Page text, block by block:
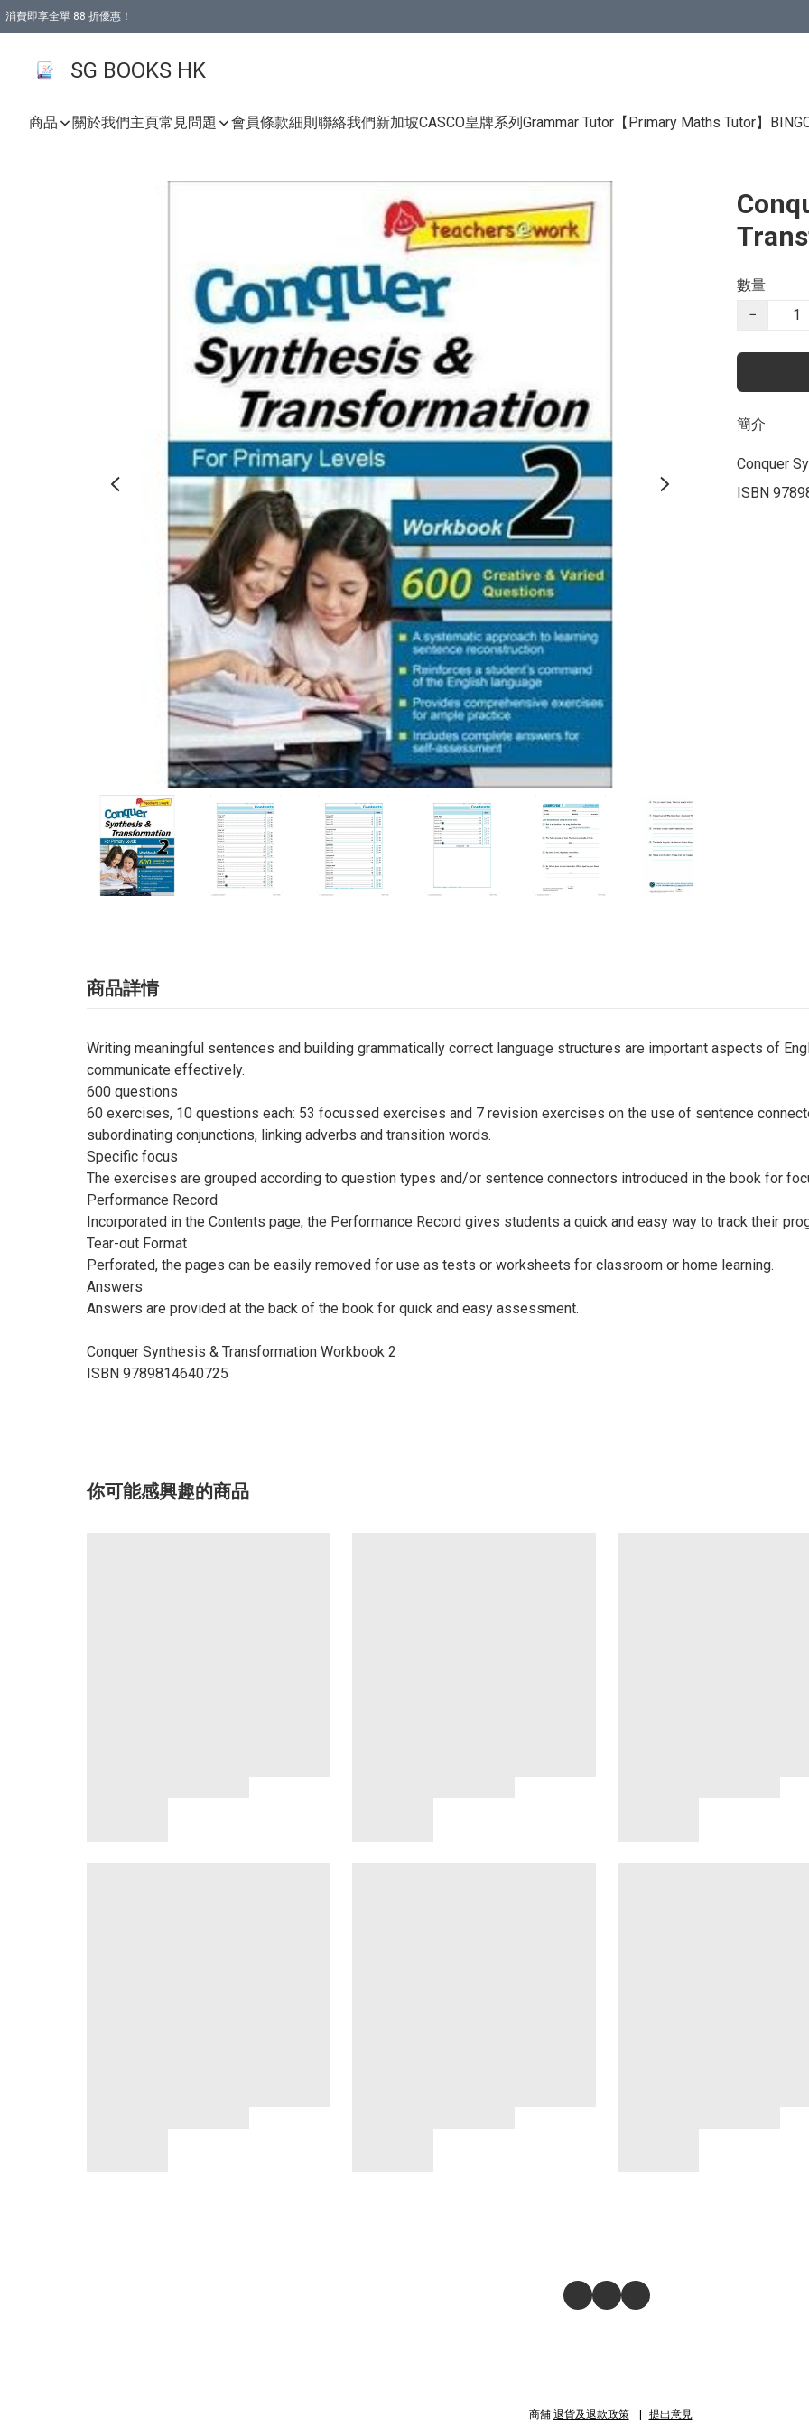
消費即享全單 88 折優惠！
SG BOOKS HK
商品 關於我們主頁常見問題 會員條款細則聯絡我們新加坡CASCO皇牌系列Grammar Tutor 【Primary Maths Tutor】
數量
−
簡介
Conquer
ISBN
商品詳情
Writing meaningful sentences and building grammatically correct language structures are important aspects of
communicate effectively.
600 questions
60 exercises, 10 questions each: 53 focussed exercises and 7 revision exercises on the use of sentence
subordinating conjunctions, linking adverbs and transition words.
Specific focus
The exercises are grouped according to question types and/or sentence connectors introduced in the book for
Performance Record
Incorporated in the Contents page, the Performance Record gives students a quick and easy way to track their
Tear-out Format
Perforated, the pages can be easily removed for use as tests or worksheets for classroom or home learning.
Answers
Answers are provided at the back of the book for quick and easy assessment.
Conquer Synthesis & Transformation Workbook 2
ISBN 9789814640725
你可能感興趣的商品
商舖 退貨及退款政策 提出意見